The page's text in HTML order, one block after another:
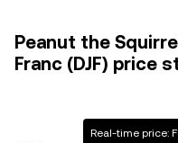
Peanut the
Franc (DJF) price
Real-time price: